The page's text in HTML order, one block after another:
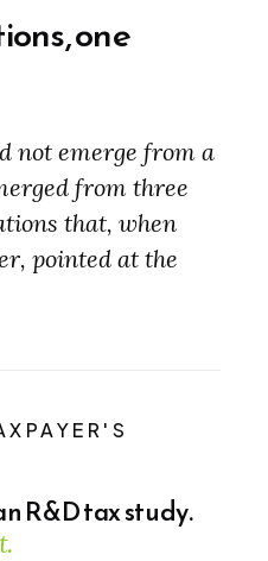
one
not emerge from a
from three
that, when
pointed at the
R&D tax study.